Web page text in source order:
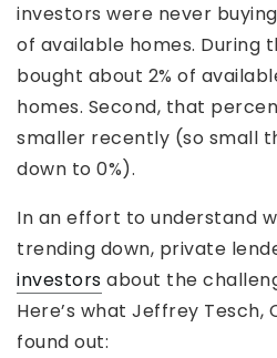
investors were never
of available homes. During
bought about 2% of
homes. Second, that
smaller recently (so small
down to 0%).
In an effort to understand
trending down, private
investors about the
Here’s what Jeffrey Tesch,
found out: